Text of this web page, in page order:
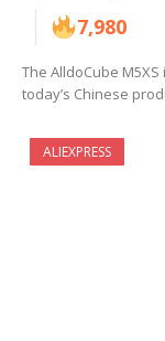
7,980
The AlldoCube
today’s Chinese
ALIEXPRESS